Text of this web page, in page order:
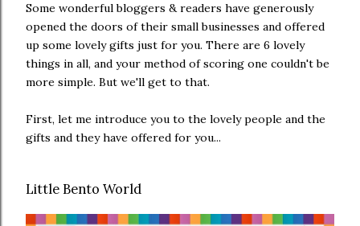
Some wonderful bloggers & readers have generously
opened the doors of their small businesses and offered
up some lovely gifts just for you. There are 6 lovely
things in all, and your method of scoring one couldn't be
more simple. But we'll get to that.
First, let me introduce you to the lovely people and the
gifts and they have offered for you...
Little Bento World